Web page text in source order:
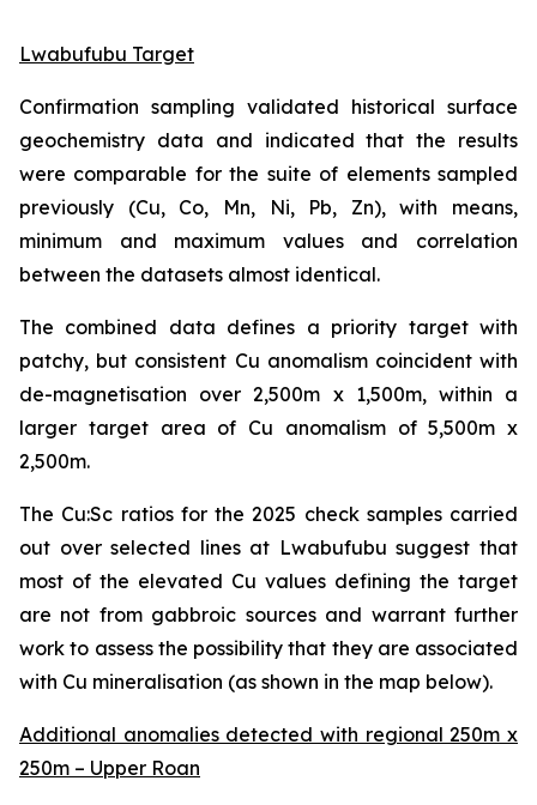
Lwabufubu Target
Confirmation sampling validated historical surface
geochemistry data and indicated that the results
were comparable for the suite of elements sampled
previously (Cu, Co, Mn, Ni, Pb, Zn), with means,
minimum and maximum values and correlation
between the datasets almost identical.
The combined data defines a priority target with
patchy, but consistent Cu anomalism coincident with
de-magnetisation over 2,500m x 1,500m, within a
larger target area of Cu anomalism of 5,500m x
2,500m.
The Cu:Sc ratios for the 2025 check samples carried
out over selected lines at Lwabufubu suggest that
most of the elevated Cu values defining the target
are not from gabbroic sources and warrant further
work to assess the possibility that they are associated
with Cu mineralisation (as shown in the map below).
Additional anomalies detected with regional 250m x
250m – Upper Roan